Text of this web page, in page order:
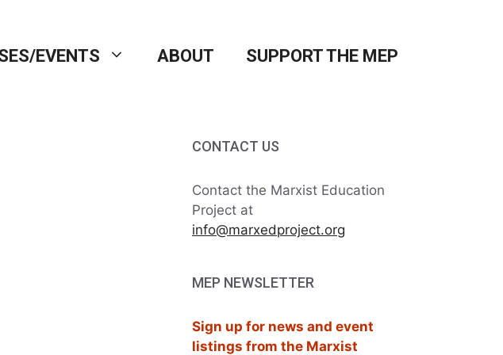
EVENTS ABOUT SUPPORT THE MEP
CONTACT US
Contact the Marxist Education
Project at
info@marxedproject.org
MEP NEWSLETTER
Sign up for news and event
listings from the Marxist